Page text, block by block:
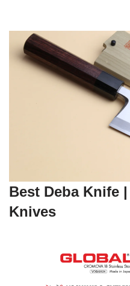
Best Deba Knife
Knives